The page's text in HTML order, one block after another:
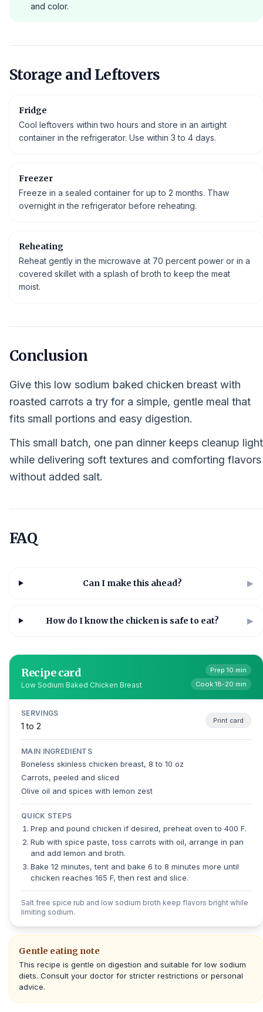
and color.
Storage and Leftovers
Fridge
Cool leftovers within two hours and store in an airtight
container in the refrigerator. Use within 3 to 4 days.
Freezer
Freeze in a sealed container for up to 2 months. Thaw
overnight in the refrigerator before reheating.
Reheating
Reheat gently in the microwave at 70 percent power or in a
covered skillet with a splash of broth to keep the meat
moist.
Conclusion
Give this low sodium baked chicken breast with
roasted carrots a try for a simple, gentle meal that
fits small portions and easy digestion.
This small batch, one pan dinner keeps cleanup light
while delivering soft textures and comforting flavors
without added salt.
FAQ
Can I make this ahead? ▶
How do I know the chicken is safe to eat? ▶
Recipe card
Low Sodium Baked Chicken Breast
Prep 10 min
Cook 18-20 min
SERVINGS
1 to 2
Print card
MAIN INGREDIENTS
Boneless skinless chicken breast, 8 to 10 oz
Carrots, peeled and sliced
Olive oil and spices with lemon zest
QUICK STEPS
Prep and pound chicken if desired, preheat oven to 400 F.
Rub with spice paste, toss carrots with oil, arrange in pan
and add lemon and broth.
Bake 12 minutes, tent and bake 6 to 8 minutes more until
chicken reaches 165 F, then rest and slice.
Salt free spice rub and low sodium broth keep flavors bright while
limiting sodium.
Gentle eating note
This recipe is gentle on digestion and suitable for low sodium
diets. Consult your doctor for stricter restrictions or personal
advice.